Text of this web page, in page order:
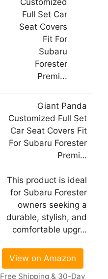
Giant Panda
Customized Full Set
Car Seat Covers Fit
For Subaru Forester
Premi…
This product is ideal
for Subaru Forester
owners seeking a
durable, stylish, and
comfortable upgr…
View on Amazon
Free Shipping & 30-Day